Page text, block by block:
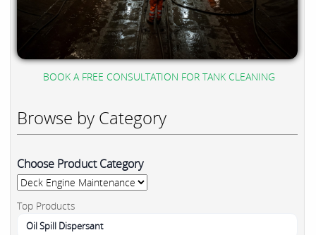
BOOK A FREE CONSULTATION FOR TANK CLEANING
Browse by Category
Choose Product Category
Top Products
Oil Spill Dispersant